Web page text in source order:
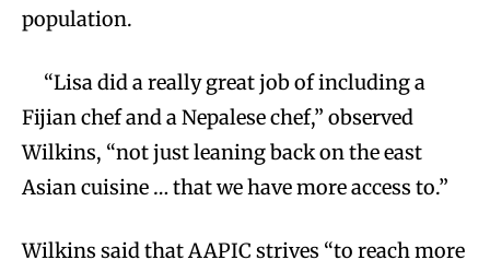
population.
“Lisa did a really great job of including a
Fijian chef and a Nepalese chef,” observed
Wilkins, “not just leaning back on the east
Asian cuisine … that we have more access to.”
Wilkins said that AAPIC strives “to reach more